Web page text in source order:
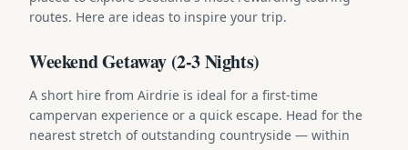
routes. Here are ideas to inspire your trip.
Weekend Getaway (2-3 Nights)
A short hire from Airdrie is ideal for a first-time
campervan experience or a quick escape. Head for the
nearest stretch of outstanding countryside — within